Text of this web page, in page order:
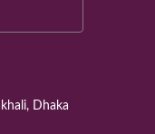
Dhaka